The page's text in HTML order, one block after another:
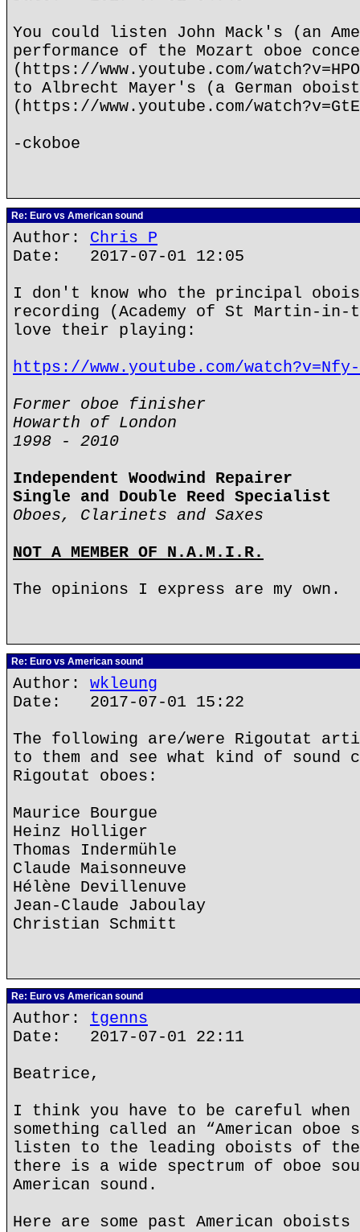
You could listen John Mack's (an
performance of the Mozart oboe
(https://www.youtube.com/
to Albrecht Mayer's (a German
(https://www.youtube.com/
-ckoboe
Re: Euro vs American sound
Author: Chris P
Date: 2017-07-01 12:05
I don't know who the principal
recording (Academy of St Martin-
love their playing:
https://www.youtube.com/
Former oboe finisher
Howarth of London
1998 - 2010
Independent Woodwind Repairer
Single and Double Reed Specialist
Oboes, Clarinets and Saxes
NOT A MEMBER OF N.A.M.I.R.
The opinions I express are my own.
Re: Euro vs American sound
Author: wkleung
Date: 2017-07-01 15:22
The following are/were Rigoutat
to them and see what kind of sound
Rigoutat oboes:
Maurice Bourgue
Heinz Holliger
Thomas Indermühle
Claude Maisonneuve
Hélène Devillenuve
Jean-Claude Jaboulay
Christian Schmitt
Re: Euro vs American sound
Author: tgenns
Date: 2017-07-01 22:11
Beatrice,
I think you have to be careful
something called an “American oboe
listen to the leading oboists of the
there is a wide spectrum of oboe
American sound.
Here are some past American